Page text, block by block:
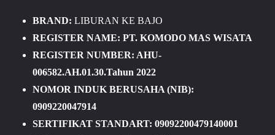
BRAND: LIBURAN KE BAJO
REGISTER NAME: PT. KOMODO MAS WISATA
REGISTER NUMBER: AHU-
006582.AH.01.30.Tahun 2022
NOMOR INDUK BERUSAHA (NIB):
0909220047914
SERTIFIKAT STANDART: 09092200479140001